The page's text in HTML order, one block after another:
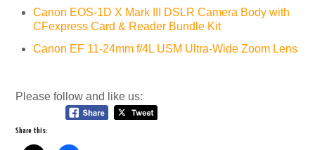
Canon EOS-1D X Mark III DSLR Camera Body with
CFexpress Card & Reader Bundle Kit
Canon EF 11-24mm f/4L USM Ultra-Wide Zoom Lens
Please follow and like us:
Share this: